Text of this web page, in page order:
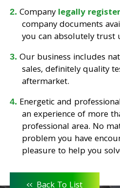
Companylegally
company documents
you can absolutely trust
Our business includes
sales, definitely quality
aftermarket.
Energetic and
an experience of more
professional area. No
problem you have
pleasure to help you
<<